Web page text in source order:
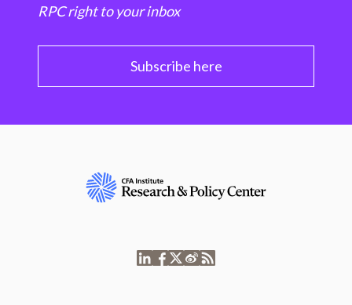
RPC right to your inbox
Subscribe here